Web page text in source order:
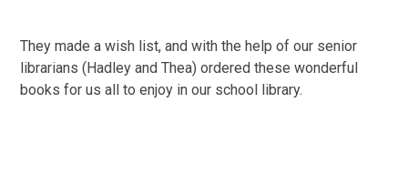
They made a wish list, and with the help of our senior
librarians (Hadley and Thea) ordered these wonderful
books for us all to enjoy in our school library.